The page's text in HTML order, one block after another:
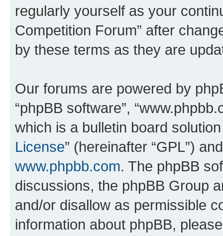
regularly yourself as your
Competition Forum” after
by these terms as they are
Our forums are powered by
“phpBB software”,
which is a bulletin board
License” (hereinafter “GPL”)
www.phpbb.com. The phpBB
discussions, the phpBB Group
and/or disallow as permissible
information about phpBB,